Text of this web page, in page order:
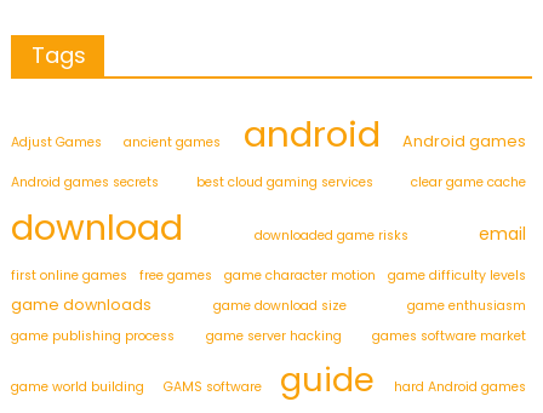
Tags
Adjust Games ancient games android Android games
Android games secrets best cloud gaming services clear game cache
download downloaded game risks email
first online games free games game character motion game difficulty levels
game downloads game download size
game enthusiasm
game publishing process
game server hacking games software market
game world building GAMS software guide hard Android games